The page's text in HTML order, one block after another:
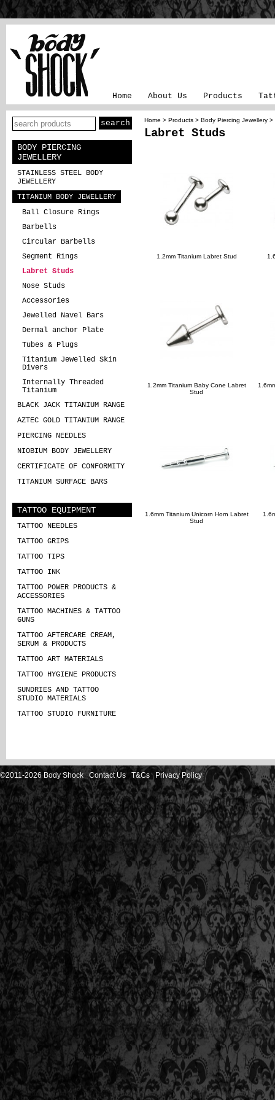
Home About Us Products
BODY PIERCING
JEWELLERY
STAINLESS STEEL BODY
JEWELLERY
TITANIUM BODY JEWELLERY
Ball Closure Rings
Barbells
Circular Barbells
Segment Rings
Labret Studs
Nose Studs
Accessories
Jewelled Navel Bars
Dermal anchor Plate
Tubes & Plugs
Titanium Jewelled Skin
Divers
Internally Threaded
Titanium
BLACK JACK TITANIUM RANGE
AZTEC GOLD TITANIUM RANGE
PIERCING NEEDLES
NIOBIUM BODY JEWELLERY
CERTIFICATE OF CONFORMITY
TITANIUM SURFACE BARS
TATTOO EQUIPMENT
TATTOO NEEDLES
TATTOO GRIPS
TATTOO TIPS
TATTOO INK
TATTOO POWER PRODUCTS &
ACCESSORIES
TATTOO MACHINES & TATTOO
GUNS
TATTOO AFTERCARE CREAM,
SERUM & PRODUCTS
TATTOO ART MATERIALS
TATTOO HYGIENE PRODUCTS
SUNDRIES AND TATTOO
STUDIO MATERIALS
TATTOO STUDIO FURNITURE
Home > Products > Body Piercing Jewellery >
Labret Studs
1.2mm Titanium Labret Stud
1.2mm Titanium Baby Cone Labret
Stud
1.6mm Titanium Unicorn Horn Labret
Stud
©2011-2026 Body ShockContact Us T&Cs Privacy Policy